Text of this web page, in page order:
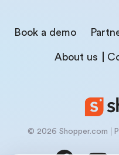
Book a demo
About us
© 2026 Shopper.com